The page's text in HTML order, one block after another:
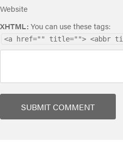
Website
XHTML: You can use these tags:
<a href="" title=""> <abbr